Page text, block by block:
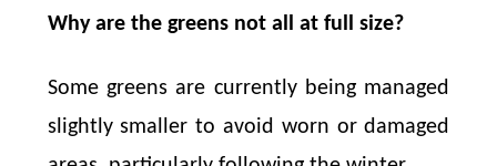
Why are the greens not all at full size?
Some greens are currently being managed
slightly smaller to avoid worn or damaged